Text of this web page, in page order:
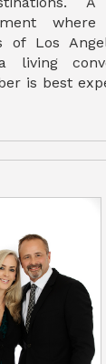
where
of Los
living
is best